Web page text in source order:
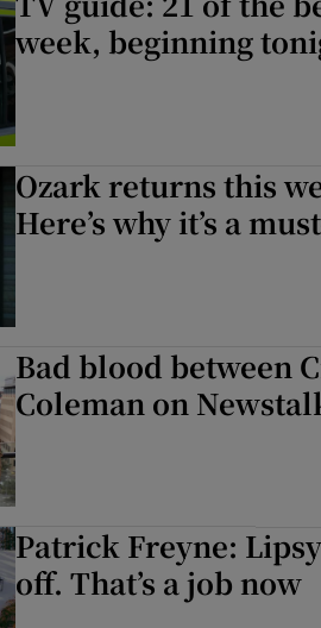
week, beginning
Ozark returns this
Here’s why it’s a
Bad blood between
Coleman on
Patrick Freyne:
off. That’s a job now